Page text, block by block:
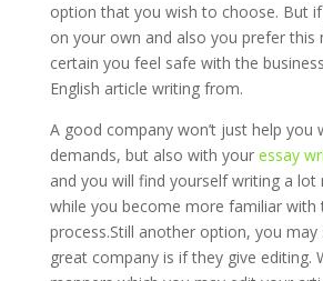
option that you wish to choose. But
on your own and also you prefer this
certain you feel safe with the
English article writing from.
A good company won’t just help you
demands, but also with your essay
and you will find yourself writing a lot
while you become more familiar with
process.Still another option, you
great company is if they give editing.